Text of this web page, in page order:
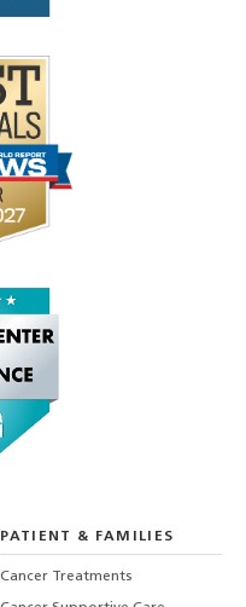
PATIENT & FAMILIES
Cancer Treatments